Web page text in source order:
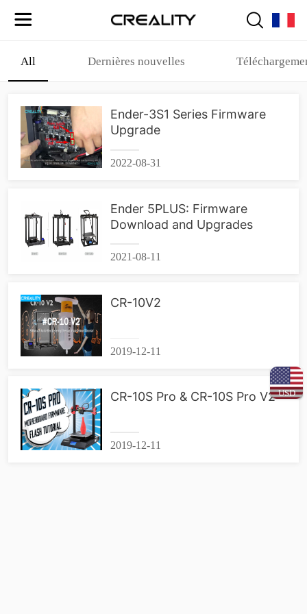
USD
All Dernières nouvelles
Ender-3S1 Series Firmware
Upgrade
2022-08-31
Ender 5PLUS: Firmware
Download and Upgrades
2021-08-11
CR-10V2
2019-12-11
CR-10S Pro & CR-10S Pro V2
2019-12-11